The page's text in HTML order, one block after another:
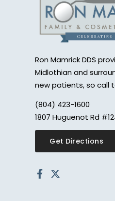
Ron Mamrick DDS
Midlothian and
new patients, so call
(804) 423-1600
1807 Huguenot Rd
Get Directions